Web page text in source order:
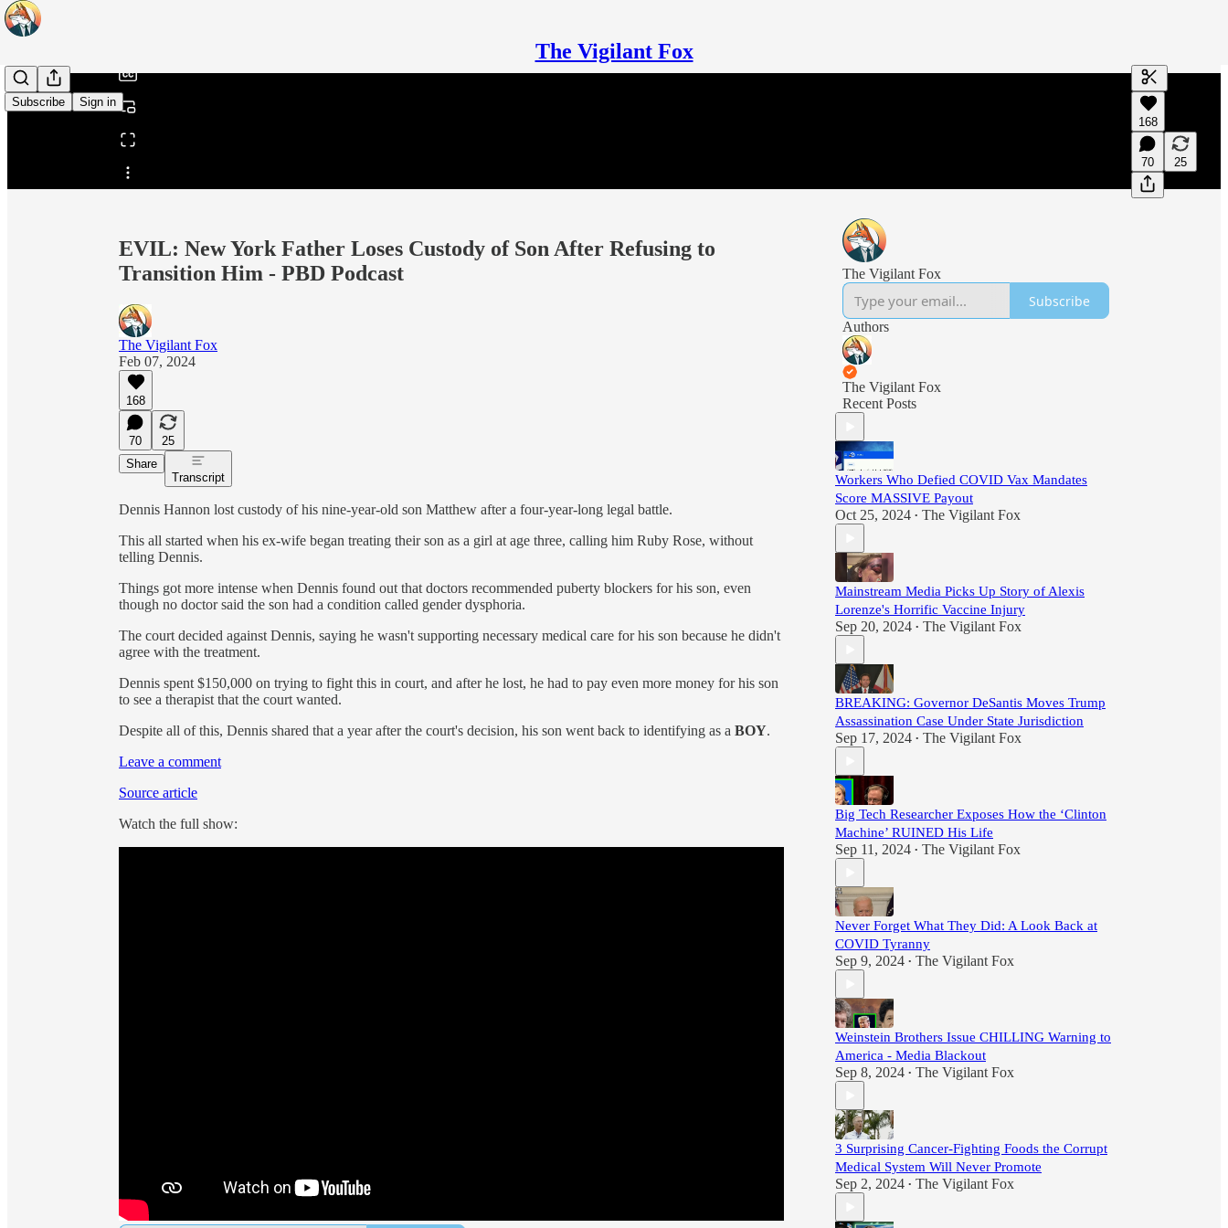
The Vigilant Fox
Subscribe Sign in
Share from 0:00
Generate
A transcript
editing.
168
70 25
EVIL: New York Father Loses Custody of Son After Refusing to
Transition Him - PBD Podcast
The Vigilant Fox
Feb 07, 2024
168
70
25
Share
Transcript
Dennis Hannon lost custody of his nine-year-old son Matthew after a four-year-long legal battle.
This all started when his ex-wife began treating their son as a girl at age three, calling him Ruby Rose, without
telling Dennis.
Things got more intense when Dennis found out that doctors recommended puberty blockers for his son, even
though no doctor said the son had a condition called gender dysphoria.
The court decided against Dennis, saying he wasn't supporting necessary medical care for his son because he didn't
agree with the treatment.
Dennis spent $150,000 on trying to fight this in court, and after he lost, he had to pay even more money for his son
to see a therapist that the court wanted.
Despite all of this, Dennis shared that a year after the court's decision, his son went back to identifying as a BOY.
Leave a comment
Source article
Watch the full show:
The Vigilant Fox
Subscribe
Authors
The Vigilant Fox
Recent Posts
Workers Who Defied COVID Vax Mandates
Score MASSIVE Payout
Oct 25, 2024 • The Vigilant Fox
Mainstream Media Picks Up Story of Alexis
Lorenze's Horrific Vaccine Injury
Sep 20, 2024 • The Vigilant Fox
BREAKING: Governor DeSantis Moves Trump
Assassination Case Under State Jurisdiction
Sep 17, 2024 • The Vigilant Fox
Big Tech Researcher Exposes How the ‘Clinton
Machine’ RUINED His Life
Sep 11, 2024 • The Vigilant Fox
Never Forget What They Did: A Look Back at
COVID Tyranny
Sep 9, 2024 • The Vigilant Fox
Weinstein Brothers Issue CHILLING Warning to
America - Media Blackout
Sep 8, 2024 • The Vigilant Fox
3 Surprising Cancer-Fighting Foods the Corrupt
Medical System Will Never Promote
Sep 2, 2024 • The Vigilant Fox